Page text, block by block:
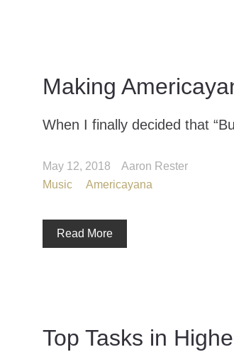
Making
When I finally decided that
May 12, 2018
Aaron Rester
Music
Americayana
Read More
Top Tasks in